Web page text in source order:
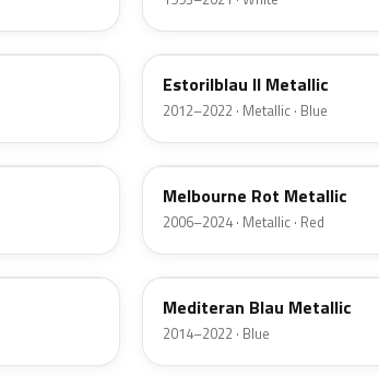
B45
Estorilblau II Metallic
2012–2022 · Metallic · Blue
A75
Melbourne Rot Metallic
2006–2024 · Metallic · Red
C10
Mediteran Blau Metallic
2014–2022 · Blue
A76